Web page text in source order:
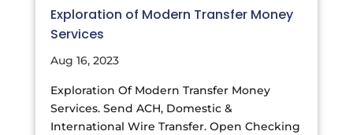
Exploration of Modern Transfer Money
Services
Aug 16, 2023
Exploration Of Modern Transfer Money
Services. Send ACH, Domestic &
International Wire Transfer. Open Checking